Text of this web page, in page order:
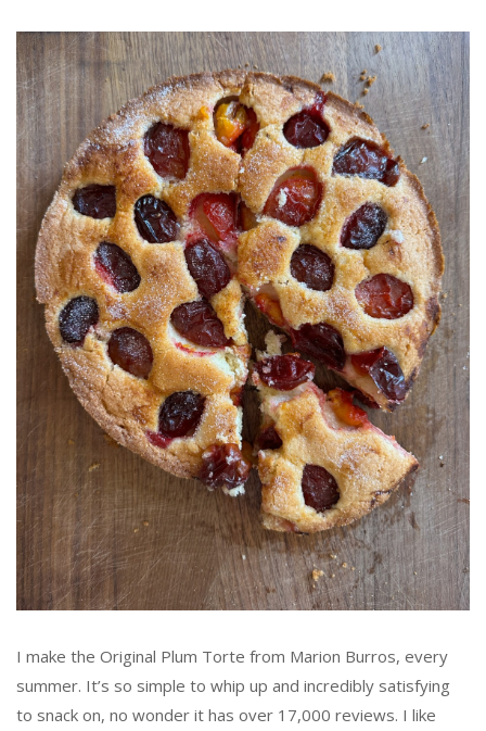
I make the Original Plum Torte from Marion Burros, every
summer. It’s so simple to whip up and incredibly satisfying
to snack on, no wonder it has over 17,000 reviews. I like